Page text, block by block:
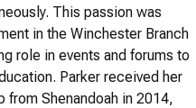
This passion was
in the Winchester Branch
role in events and forums to
Parker received her
from Shenandoah in 2014,